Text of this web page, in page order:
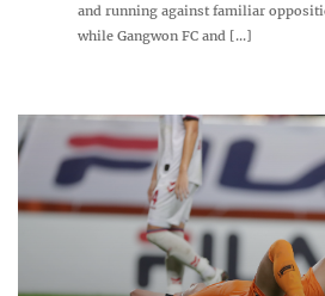
and running against familiar
while Gangwon FC and [...]